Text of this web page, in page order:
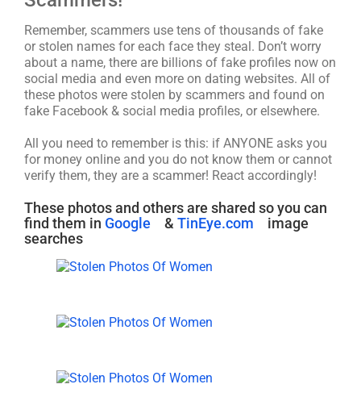
Remember, scammers use tens of thousands of fake
or stolen names for each face they steal. Don’t worry
about a name, there are billions of fake profiles now on
social media and even more on dating websites. All of
these photos were stolen by scammers and found on
fake Facebook & social media profiles, or elsewhere.
All you need to remember is this: if ANYONE asks you
for money online and you do not know them or cannot
verify them, they are a scammer! React accordingly!
These photos and others are shared so you can
find them in Google & TinEye.com
image
searches